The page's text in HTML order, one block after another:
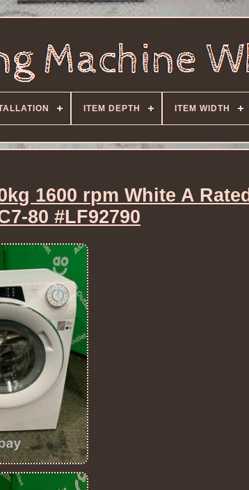
ITEM DEPTH ITEM WIDTH
1600 rpm White A Rated
80 #LF92790